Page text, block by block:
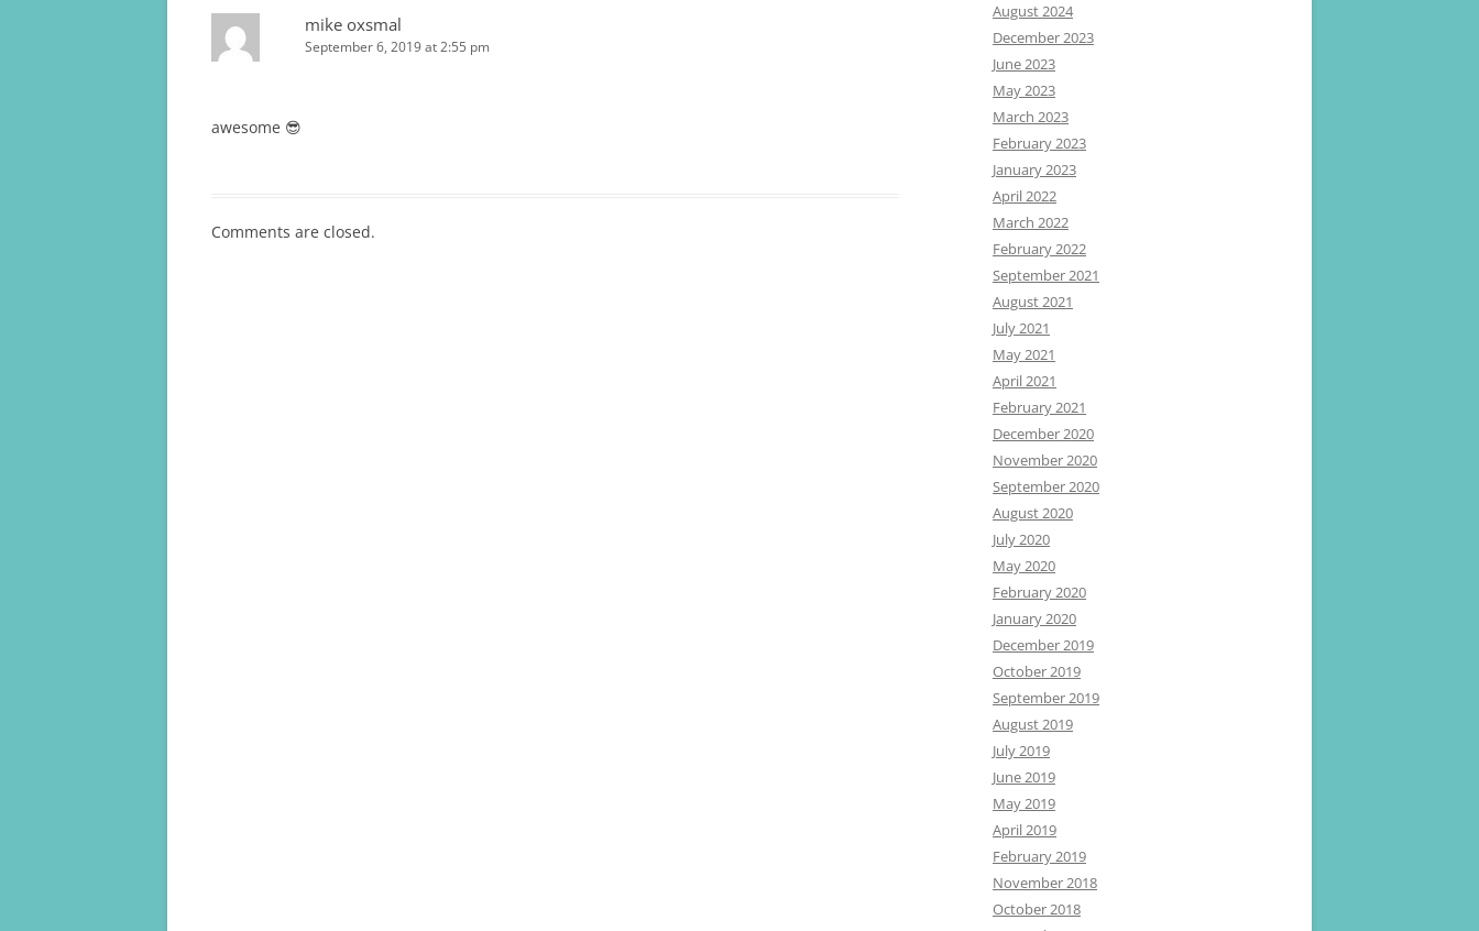
mike oxsmal
September 6, 2019 at 2:55 pm
awesome 😎
Comments are closed.
August 2024
December 2023
June 2023
May 2023
March 2023
February 2023
January 2023
April 2022
March 2022
February 2022
September 2021
August 2021
July 2021
May 2021
April 2021
February 2021
December 2020
November 2020
September 2020
August 2020
July 2020
May 2020
February 2020
January 2020
December 2019
October 2019
September 2019
August 2019
July 2019
June 2019
May 2019
April 2019
February 2019
November 2018
October 2018